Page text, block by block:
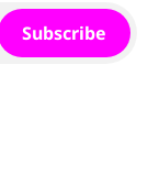
Subscribe